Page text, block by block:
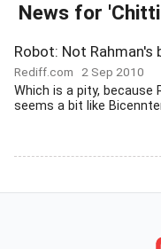
News for
Robot: Not
Rediff.com 2 Sep 2010
Which is a pity, because
seems a bit like